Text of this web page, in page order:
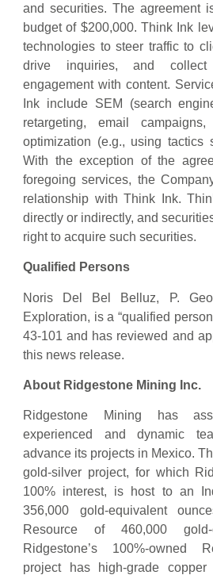
and securities. The agreement
budget of $200,000. Think Ink
technologies to steer traffic to
drive inquiries, and collect
engagement with content.
Ink include SEM (search
retargeting, email
optimization (e.g., using tactics
With the exception of the
foregoing services, the
relationship with Think Ink.
directly or indirectly, and
right to acquire such securities.
Qualified Persons
Noris Del Bel Belluz, P.
Exploration, is a “qualified
43-101 and has reviewed and
this news release.‎
About Ridgestone Mining Inc.
Ridgestone Mining has
experienced and dynamic
advance its projects in Mexico.
gold-silver project, for which
100% interest, is host to an
356,000 gold-equivalent
Resource of 460,000 gold-
Ridgestone’s 100%-owned
project has high-grade